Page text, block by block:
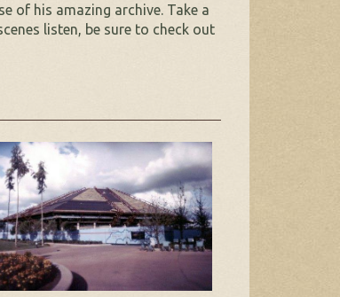
of his amazing archive. Take a
listen, be sure to check out